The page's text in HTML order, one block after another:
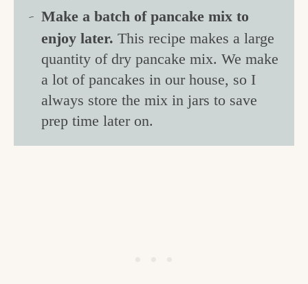
Make a batch of pancake mix to
enjoy later.This recipe makes a large
quantity of dry pancake mix. We make
a lot of pancakes in our house, so I
always store the mix in jars to save
prep time later on.